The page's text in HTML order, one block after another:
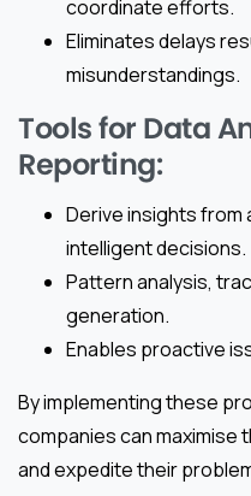
coordinate efforts.
Eliminates delays
misunderstandings.
Tools for Data
Reporting:
Derive insights from
intelligent decisions.
Pattern analysis,
generation.
Enables proactive
By implementing these
companies can maximise
and expedite their